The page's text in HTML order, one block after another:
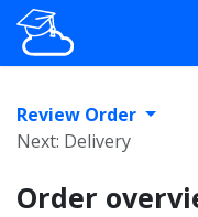
Skip to Content
Review Order
Next: Delivery
Order